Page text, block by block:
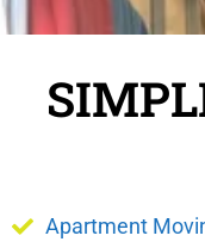
Apartment